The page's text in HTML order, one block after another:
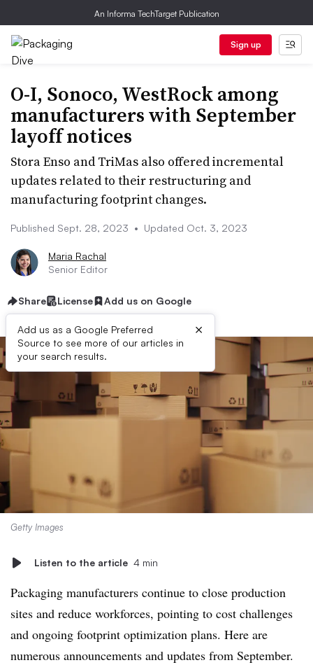
An Informa TechTarget Publication
Sign up
O-I, Sonoco, WestRock among
manufacturers with September
layoff notices
Stora Enso and TriMas also offered incremental
updates related to their restructuring and
manufacturing footprint changes.
Published Sept. 28, 2023 • Updated Oct. 3, 2023
Maria Rachal
Senior Editor
Share License Add us on Google
Add us as a Google Preferred
Source to see more of our articles in
your search results.
×
Getty Images
Listen to the article 4 min
Packaging manufacturers continue to close production
sites and reduce workforces, pointing to cost challenges
and ongoing footprint optimization plans. Here are
numerous announcements and updates from September.